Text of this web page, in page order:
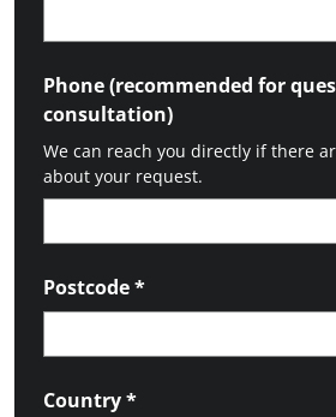
Phone (recommended for
consultation)
We can reach you directly if there
about your request.
Postcode*
Country*